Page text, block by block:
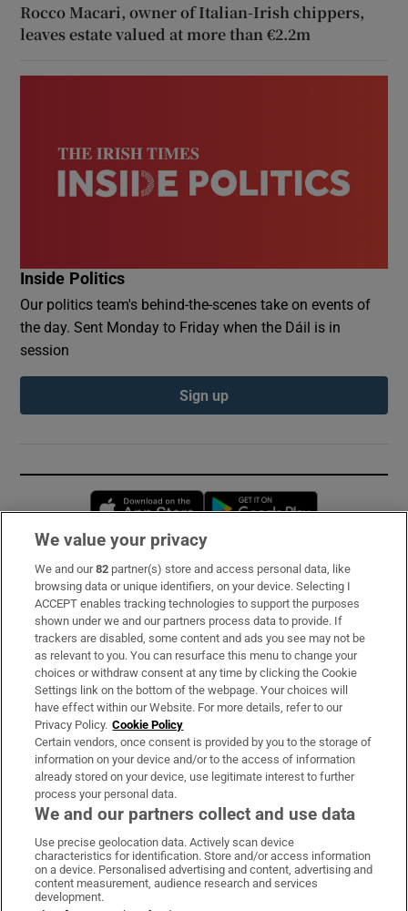
Rocco Macari, owner of Italian-Irish chippers,
leaves estate valued at more than €2.2m
Inside Politics
Our politics team's behind-the-scenes take on events of
the day. Sent Monday to Friday when the Dáil is in
session
Sign up
Opens in new window
Subscribe
Support
About Us
Irish Times Products & Services
OUR PARTNERS:
Irish Times on WhatsApp
Irish Times on Facebook
Irish Times on X
Irish Times on LinkedIn
Irish Times on Instagram
We value your privacy
We and our82 partner(s) store and access personal data, like
browsing data or unique identifiers, on your device. Selecting I
ACCEPT enables tracking technologies to support the purposes
shown under we and our partners process data to provide. If
trackers are disabled, some content and ads you see may not be
as relevant to you. You can resurface this menu to change your
choices or withdraw consent at any time by clicking the Cookie
Settings link on the bottom of the webpage. Your choices will
have effect within our Website. For more details, refer to our
Privacy Policy. Cookie Policy
Certain vendors, once consent is provided by you to the storage of
information on your device and/or to the access of information
already stored on your device, use legitimate interest to further
process your personal data.
We and our partners collect and use data
Use precise geolocation data. Actively scan device
characteristics for identification. Store and/or access information
on a device. Personalised advertising and content, advertising and
content measurement, audience research and services
development.